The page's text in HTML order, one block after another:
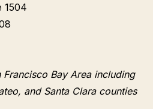
1504
Bay Area including
and Santa Clara counties